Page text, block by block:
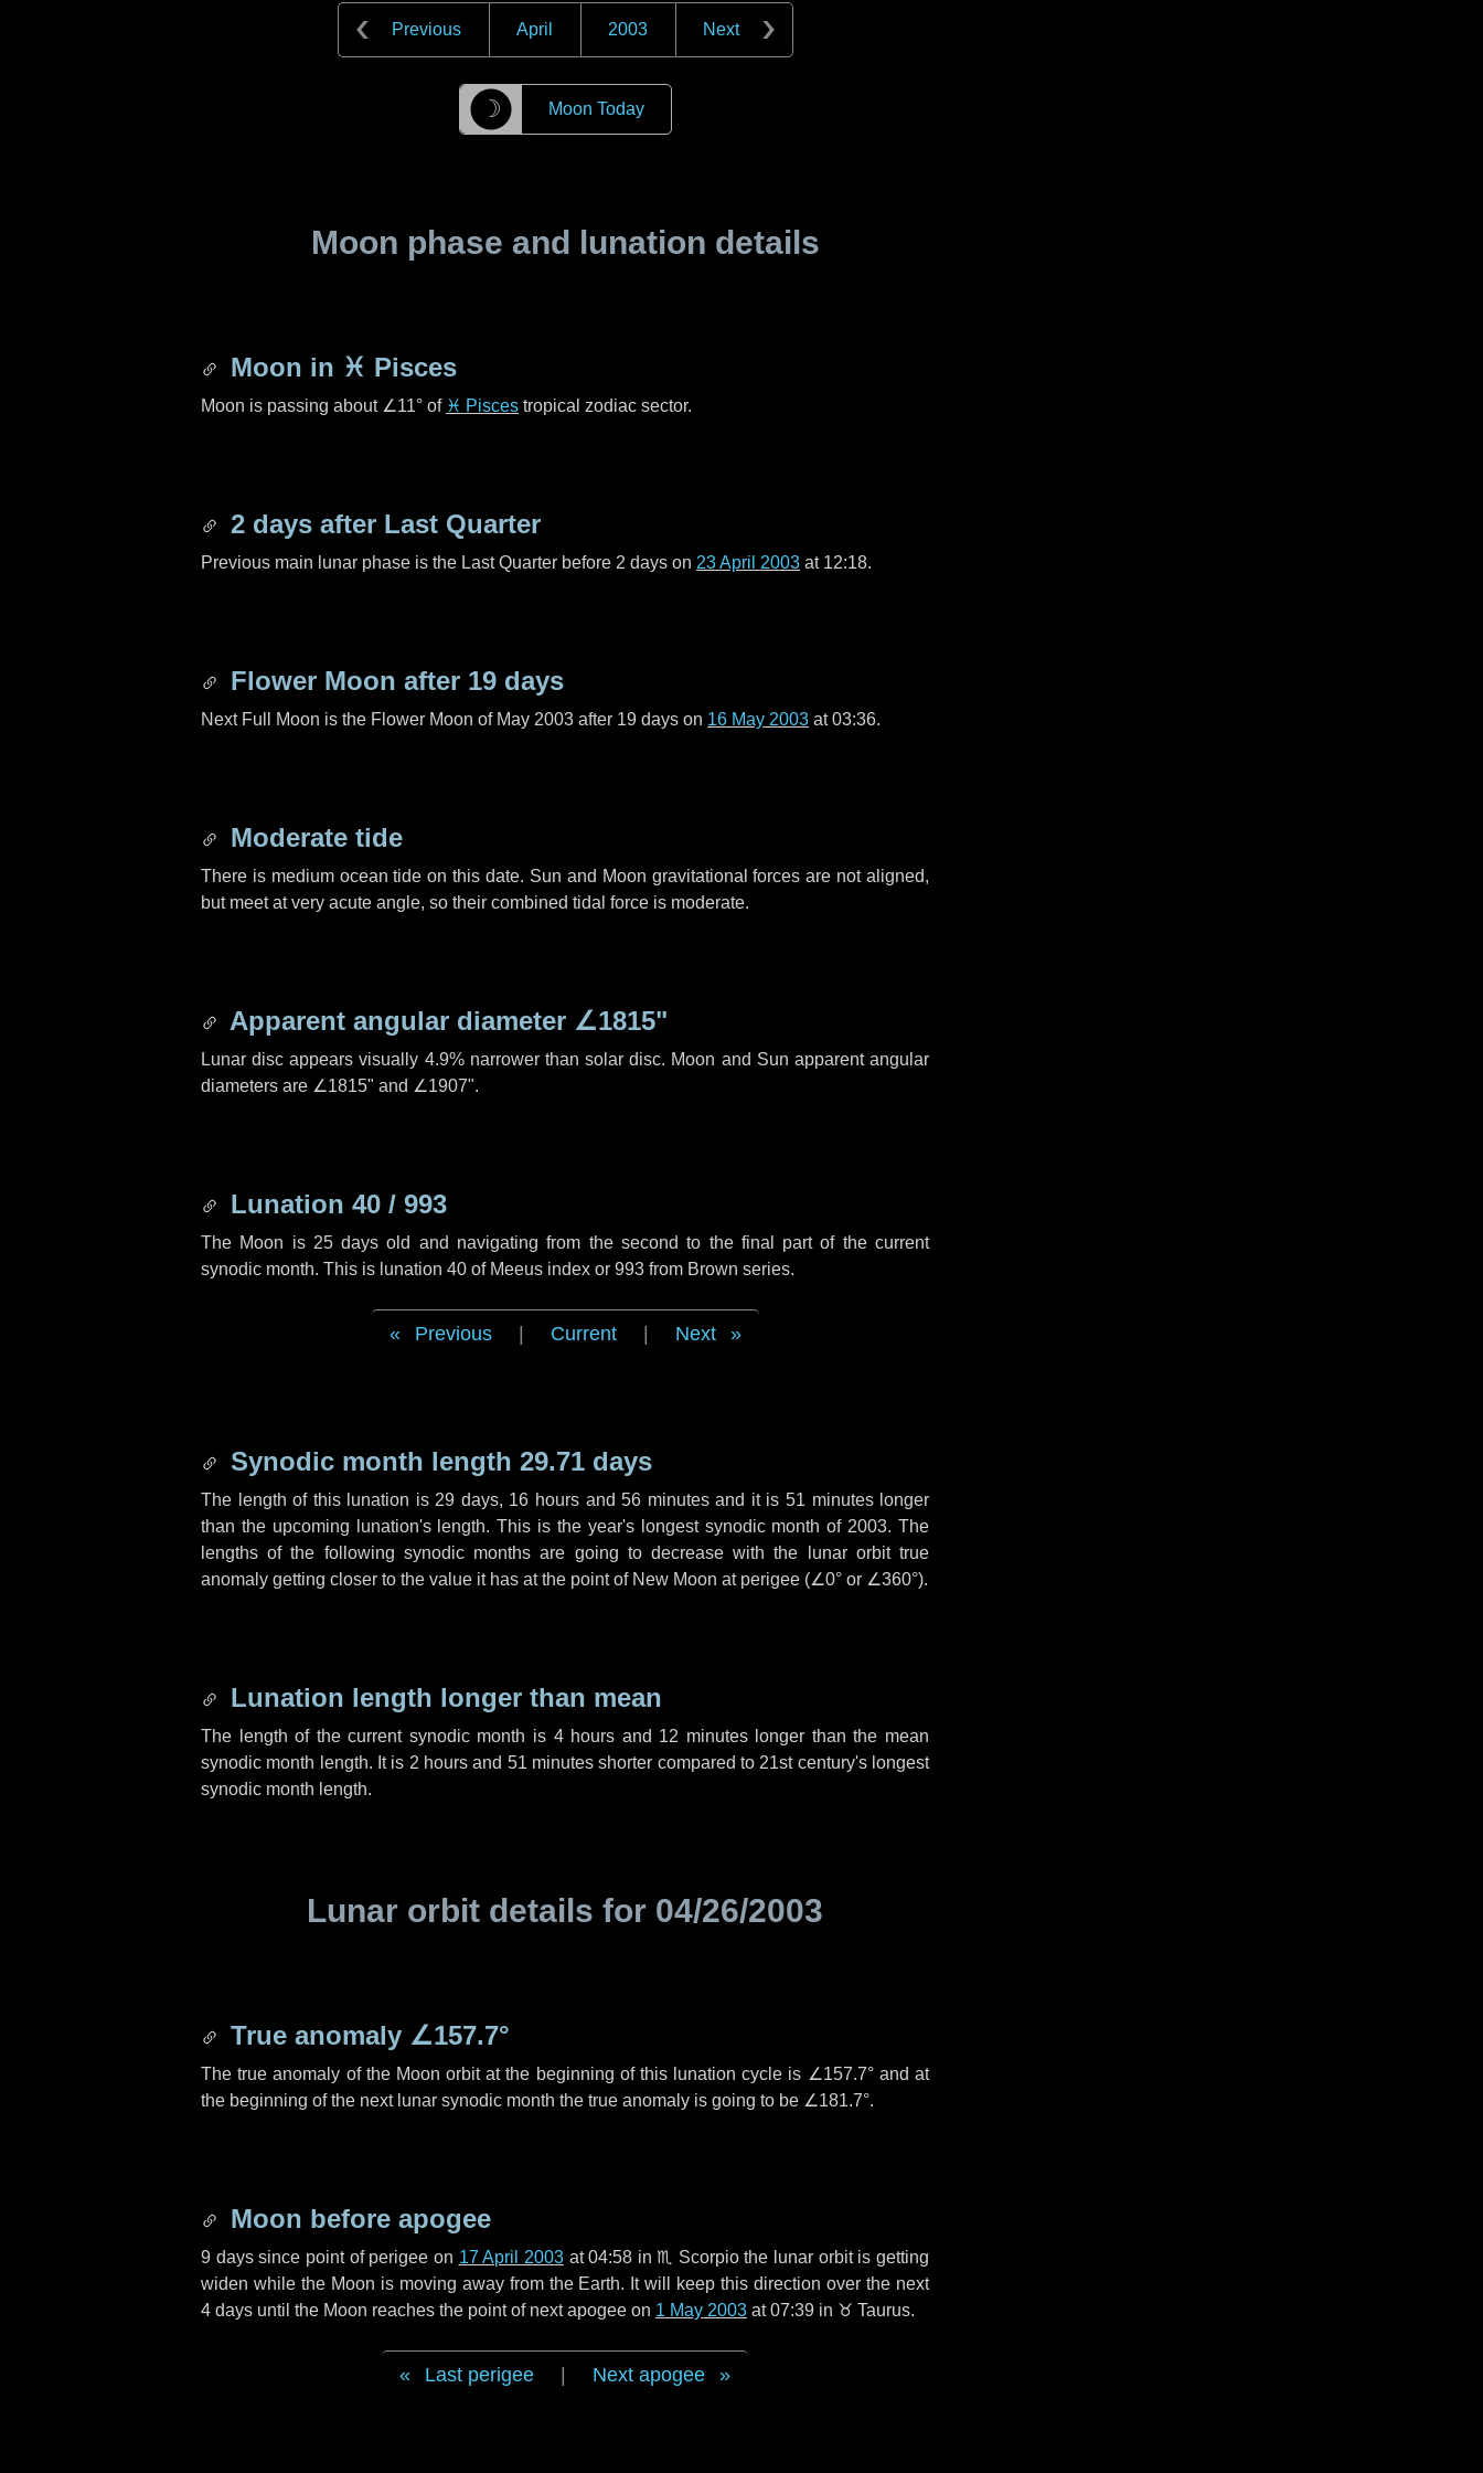
Previous April 2003 Next
☽ Moon Today
Moon phase and lunation details
Moon in ♓ Pisces
Moon is passing about ∠11° of ♓ Pisces tropical zodiac sector.
2 days after Last Quarter
Previous main lunar phase is the Last Quarter before 2 days on 23 April 2003 at 12:18.
Flower Moon after 19 days
Next Full Moon is the Flower Moon of May 2003 after 19 days on 16 May 2003 at 03:36.
Moderate tide
There is medium ocean tide on this date. Sun and Moon gravitational forces are not aligned,
but meet at very acute angle, so their combined tidal force is moderate.
Apparent angular diameter ∠1815"
Lunar disc appears visually 4.9% narrower than solar disc. Moon and Sun apparent angular
diameters are ∠1815" and ∠1907".
Lunation 40 / 993
The Moon is 25 days old and navigating from the second to the final part of the current
synodic month. This is lunation 40 of Meeus index or 993 from Brown series.
Previous Current Next
Synodic month length 29.71 days
The length of this lunation is 29 days, 16 hours and56 minutesand it is 51 minuteslonger
than the upcoming lunation's length. This is the year's longest synodic month of 2003. The
lengths of the following synodic months are going to decrease with the lunar orbit true
anomaly getting closer to the value it has at the point of New Moon at perigee (∠0° or ∠360°).
Lunation length longer than mean
The length of the current synodic month is 4 hours and 12 minuteslonger than the mean
synodic month length. It is 2 hours and 51 minutes shorter compared to 21st century's longest
synodic month length.
Lunar orbit details for 04/26/2003
True anomaly ∠157.7°
The true anomaly of the Moon orbit at the beginning of this lunation cycle is ∠157.7°and at
the beginning of the next lunar synodic month the true anomaly is going to be ∠181.7°.
Moon before apogee
9 dayssince point of perigee on 17 April 2003at 04:58 in♏ Scorpiothe lunar orbit is getting
widen while the Moon is moving away from the Earth. It will keep this direction over the next
4 days until the Moon reaches the point of next apogee on 1 May 2003 at 07:39 in ♉ Taurus.
Last perigee Next apogee